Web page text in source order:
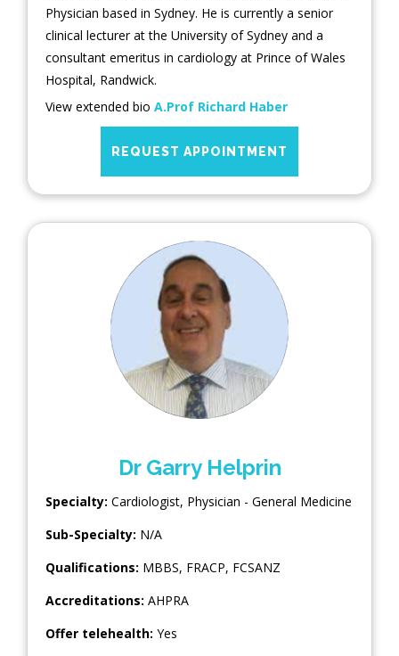
Physician based in Sydney. He is currently a senior
clinical lecturer at the University of Sydney and a
consultant emeritus in cardiology at Prince of Wales
Hospital, Randwick.
View extended bio A.Prof Richard Haber
REQUEST APPOINTMENT
Dr Garry Helprin
Specialty: Cardiologist, Physician - General Medicine
Sub-Specialty: N/A
Qualifications: MBBS, FRACP, FCSANZ
Accreditations: AHPRA
Offer telehealth: Yes